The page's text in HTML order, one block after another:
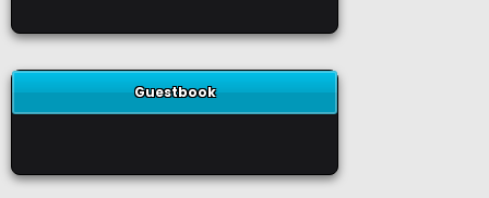
Guestbook